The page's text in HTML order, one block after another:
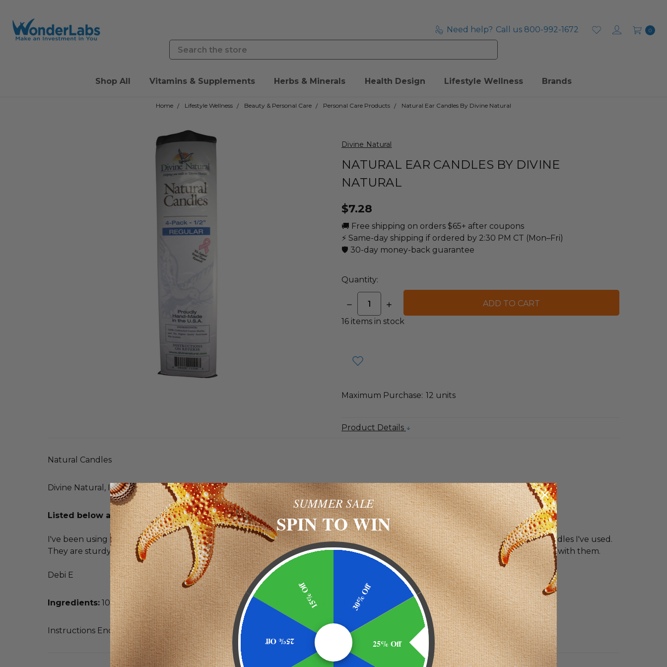
Need help? Call us 800-992-1672 0
Search
Shop All Vitamins & Supplements Herbs & Minerals Health Design Lifestyle Wellness Brands
Home Lifestyle Wellness Beauty & Personal Care Personal Care Products Natural Ear Candles By Divine Natural
Divine Natural
NATURAL EAR CANDLES BY DIVINE
NATURAL
$7.28
🚚 Free shipping on orders $65+ after coupons
⚡ Same-day shipping if ordered by 2:30 PM CT (Mon–Fri)
🛡️ 30-day money-back guarantee
Quantity:
DECREASE
QUANTITY:
INCREASE
QUANTITY:
16 items in stock
Maximum Purchase: 12 units
Product Details
Natural Candles
Divine Natural, Inc.
Listed below are unsolicited testimonials we have received from our customers
I've been using ear candles for about 20 years. I've tried 4 or 5 different brands. Wonder's Divine Natural candles are the best candles I've used.
They are sturdy so they don't collapse when you are holding them in the ear, they burn slowly and evenly. I get the best results with them.
Debi E
Ingredients: 100% unbleached cotton muslin and the highest quality food grade wax available.
Instructions Enclosed
SUMMER SALE
SPIN TO WIN
30% Off
25% Off
25% Off
15% Off